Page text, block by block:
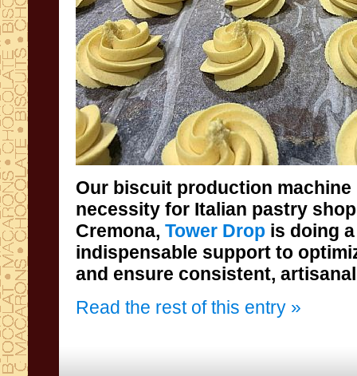
Our biscuit production
necessity for Italian pastry
Cremona, Tower Drop is doing
indispensable
and ensure consistent,
Read the rest of this entry »